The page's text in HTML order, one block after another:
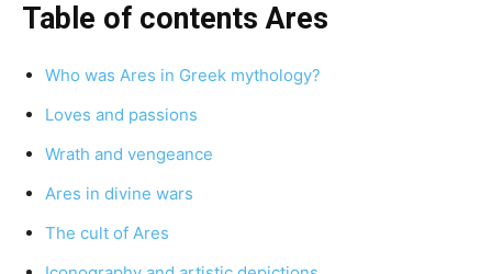
Table of contents Ares
Who was Ares in Greek mythology?
Loves and passions
Wrath and vengeance
Ares in divine wars
The cult of Ares